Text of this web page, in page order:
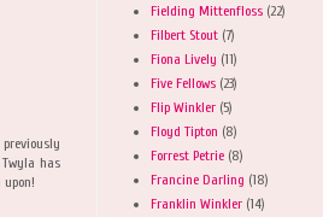
has
Fielding Mittenfloss (22)
Filbert Stout (7)
Fiona Lively (11)
Five Fellows (23)
Flip Winkler (5)
Floyd Tipton (8)
Forrest Petrie (8)
Francine Darling (18)
Franklin Winkler (14)